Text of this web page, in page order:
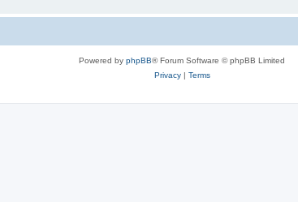
Powered by phpBB® Forum Software © phpBB Limited
Privacy| Terms